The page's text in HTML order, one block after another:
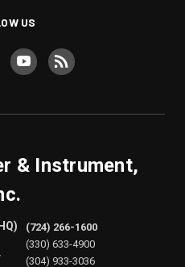
US
& Instrument,
(724) 266-1600
(330) 633-4900
(304) 933-3036